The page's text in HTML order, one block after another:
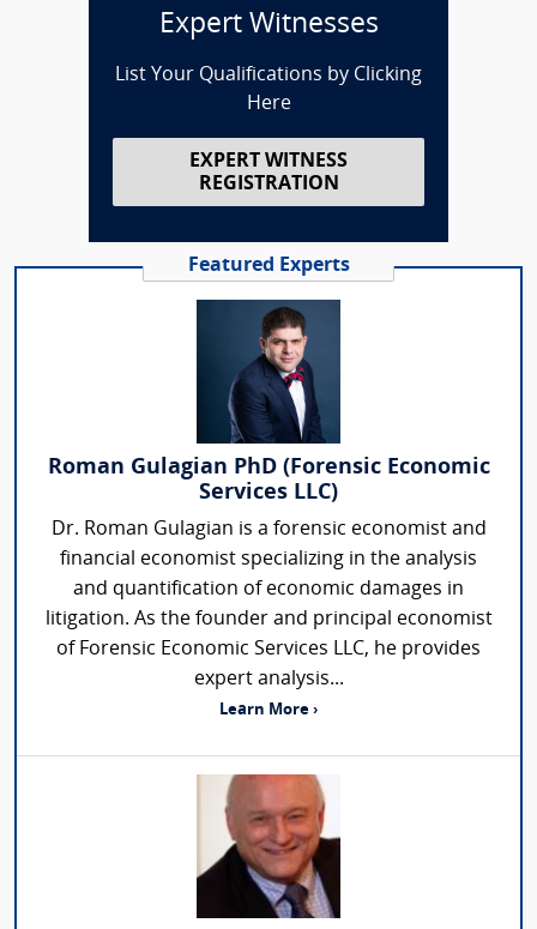
Expert Witnesses
List Your Qualifications by Clicking
Here
EXPERT WITNESS
REGISTRATION
Featured Experts
Roman Gulagian PhD (Forensic Economic
Services LLC)
Dr. Roman Gulagian is a forensic economist and
financial economist specializing in the analysis
and quantification of economic damages in
litigation. As the founder and principal economist
of Forensic Economic Services LLC, he provides
expert analysis...
Learn More ›